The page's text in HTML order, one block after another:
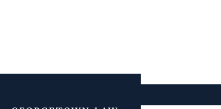
Public Interest Corps